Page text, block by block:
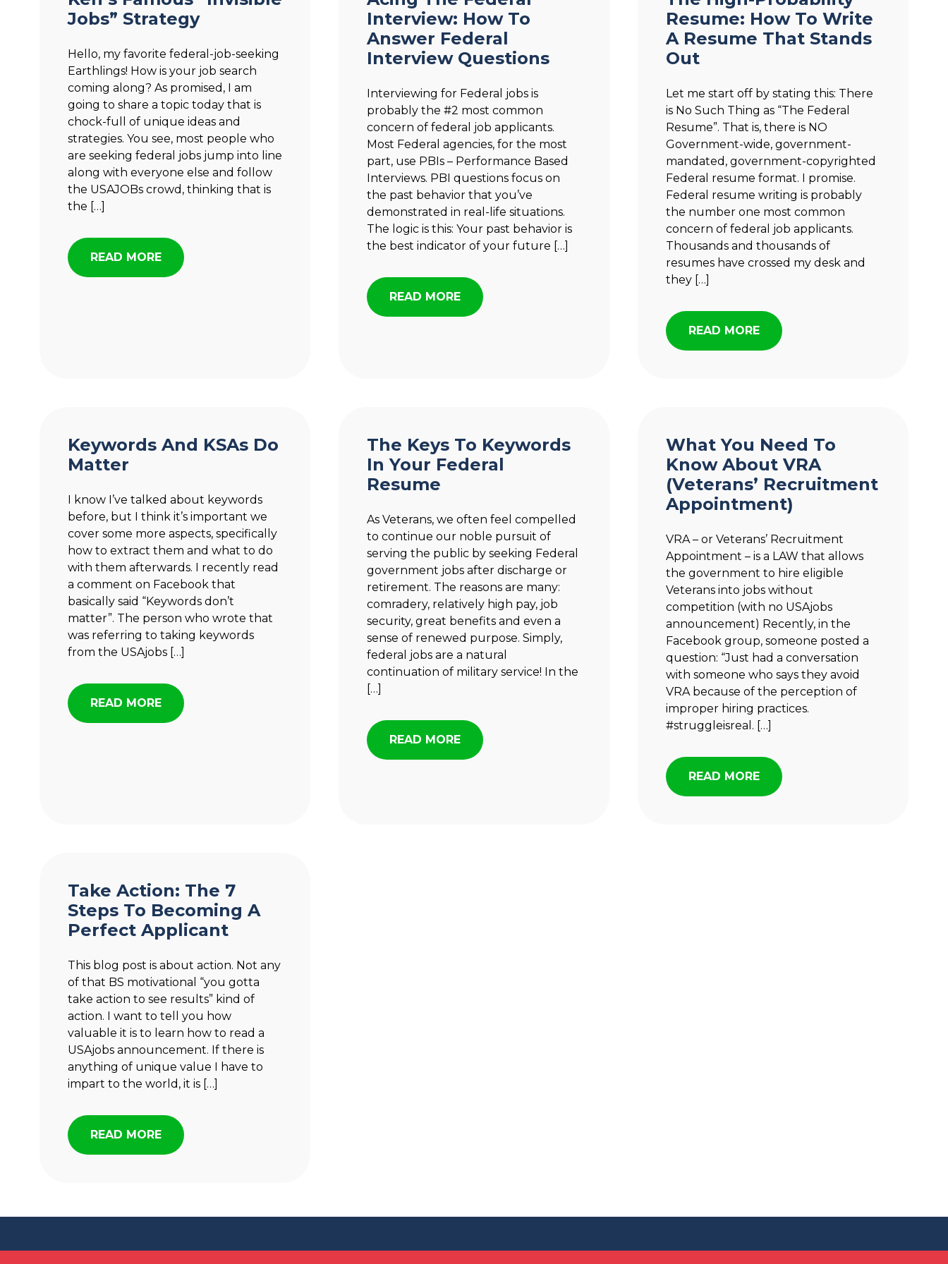
Jobs” Strategy
Hello, my favorite federal-job-seeking
Earthlings! How is your job search
coming along? As promised, I am
going to share a topic today that is
chock-full of unique ideas and
strategies. You see, most people who
are seeking federal jobs jump into line
along with everyone else and follow
the USAJOBs crowd, thinking that is
the […]
READ MORE
Interview: How To
Answer Federal
Interview Questions
Interviewing for Federal jobs is
probably the #2 most common
concern of federal job applicants.
Most Federal agencies, for the most
part, use PBIs – Performance Based
Interviews. PBI questions focus on
the past behavior that you’ve
demonstrated in real-life situations.
The logic is this: Your past behavior is
the best indicator of your future […]
READ MORE
Resume: How To Write
A Resume That Stands
Out
Let me start off by stating this: There
is No Such Thing as “The Federal
Resume”. That is, there is NO
Government-wide, government-
mandated, government-copyrighted
Federal resume format. I promise.
Federal resume writing is probably
the number one most common
concern of federal job applicants.
Thousands and thousands of
resumes have crossed my desk and
they […]
READ MORE
Keywords And KSAs Do
Matter
I know I’ve talked about keywords
before, but I think it’s important we
cover some more aspects, specifically
how to extract them and what to do
with them afterwards. I recently read
a comment on Facebook that
basically said “Keywords don’t
matter”. The person who wrote that
was referring to taking keywords
from the USAjobs […]
READ MORE
The Keys To Keywords
In Your Federal
Resume
As Veterans, we often feel compelled
to continue our noble pursuit of
serving the public by seeking Federal
government jobs after discharge or
retirement. The reasons are many:
comradery, relatively high pay, job
security, great benefits and even a
sense of renewed purpose. Simply,
federal jobs are a natural
continuation of military service! In the
[…]
READ MORE
What You Need To
Know About VRA
(Veterans’ Recruitment
Appointment)
VRA – or Veterans’ Recruitment
Appointment – is a LAW that allows
the government to hire eligible
Veterans into jobs without
competition (with no USAjobs
announcement) Recently, in the
Facebook group, someone posted a
question: “Just had a conversation
with someone who says they avoid
VRA because of the perception of
improper hiring practices.
#struggleisreal. […]
READ MORE
Take Action: The 7
Steps To Becoming A
Perfect Applicant
This blog post is about action. Not any
of that BS motivational “you gotta
take action to see results” kind of
action. I want to tell you how
valuable it is to learn how to read a
USAjobs announcement. If there is
anything of unique value I have to
impart to the world, it is […]
READ MORE